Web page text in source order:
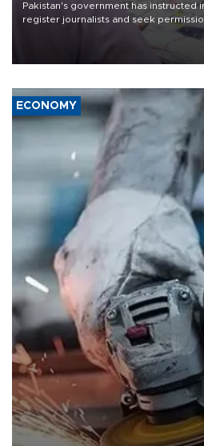
Pakistan's government has instructed
register journalists and seek
the country's three main cities,
media groups over a threat to press
ECONOMY